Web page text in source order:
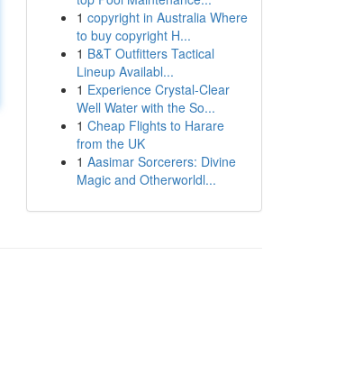
1 copyright in Australia Where
to buy copyright H...
1 B&T Outfitters Tactical
Lineup Availabl...
1 Experience Crystal-Clear
Well Water with the So...
1 Cheap Flights to Harare
from the UK
1 Aasimar Sorcerers: Divine
Magic and Otherworldl...